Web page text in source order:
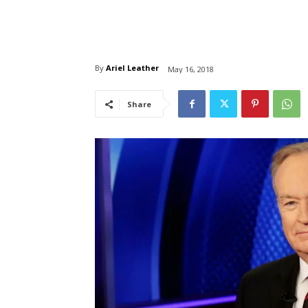
By Ariel Leather May 16, 2018
Share